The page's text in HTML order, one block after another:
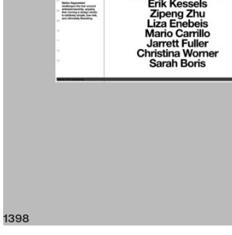
1398